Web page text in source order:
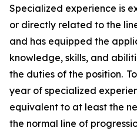
Specialized experience is
or directly related to the
and has equipped the
knowledge, skills, and
the duties of the position.
year of specialized
equivalent to at least the
the normal line of